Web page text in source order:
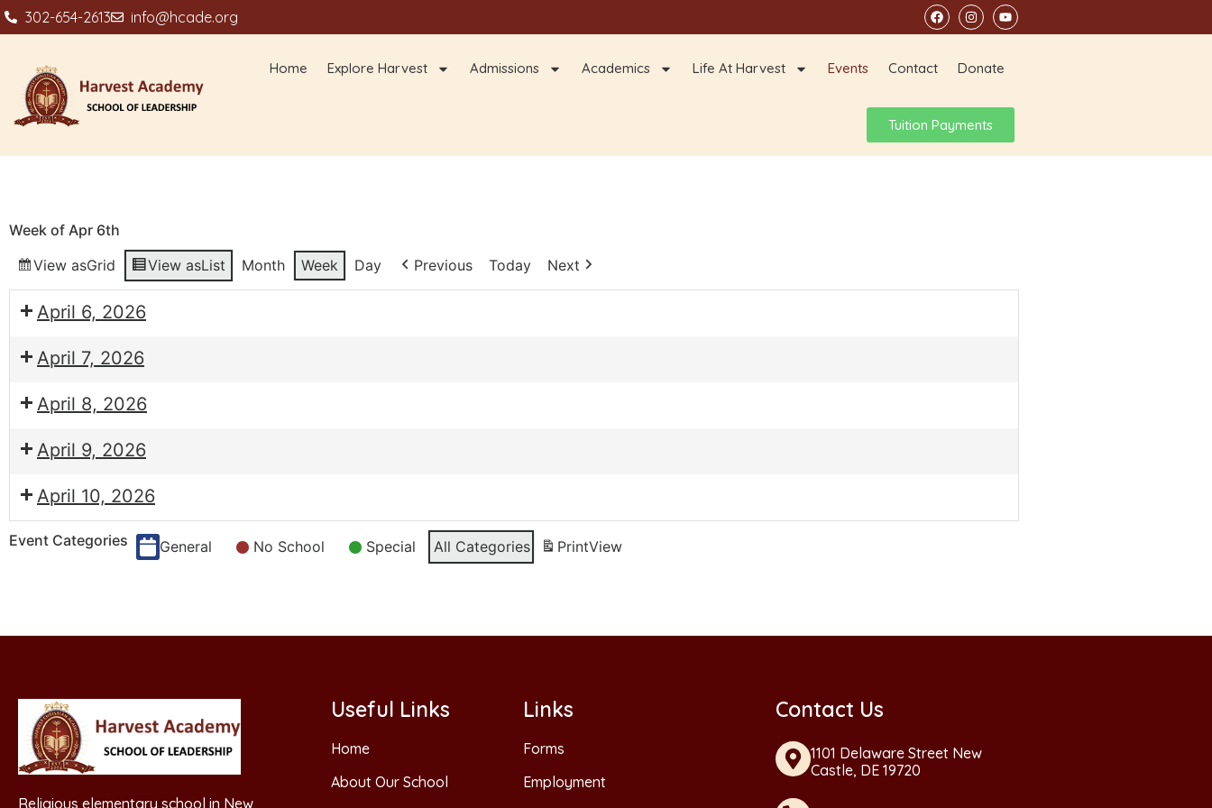
302-654-2613 info@hcade.org
Home Explore Harvest Admissions Academics Life At Harvest Events Contact Donate
Tuition Payments
Week of Apr 6th
View asGrid View asList Month Week Day Previous Today Next
April 6, 2026
April 7, 2026
April 8, 2026
April 9, 2026
April 10, 2026
Event Categories General No School Special All Categories PrintView
Religious elementary school in New
Useful Links
Home
About Our School
Links
Forms
Employment
Contact Us
1101 Delaware Street New
Castle, DE 19720